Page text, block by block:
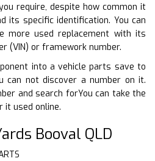
require, despite how common it
its specific identification. You can
more used replacement with its
(VIN) or framework number.
into a vehicle parts save to
can not discover a number on it.
and search forYou can take the
it used online.
Booval QLD